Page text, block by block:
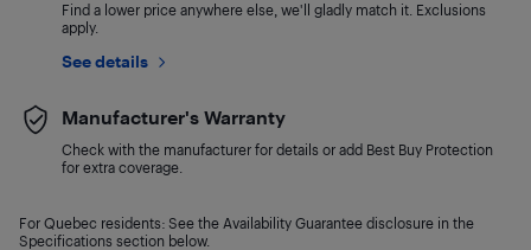
Find a lower price anywhere else, we'll gladly match it. Exclusions
apply.
See details
Manufacturer's Warranty
Check with the manufacturer for details or add Best Buy Protection
for extra coverage.
For Quebec residents: See the Availability Guarantee disclosure in the
Specifications section below.